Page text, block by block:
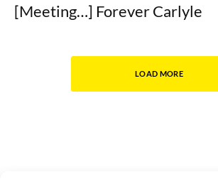
[Meeting…] Forever Carlyle
LOAD MORE